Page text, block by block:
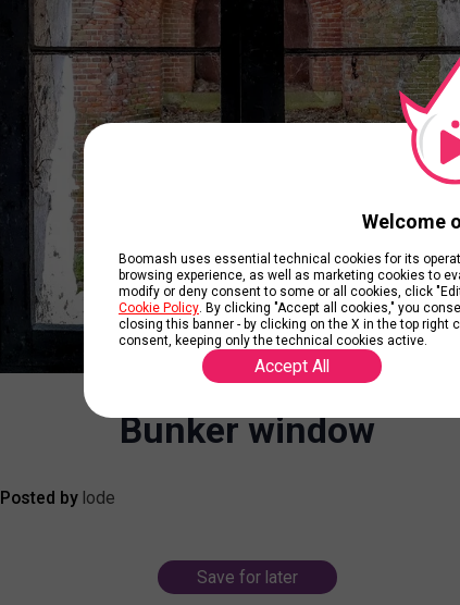
Bunker window
Posted by lode
Save for later
Welcome
Boomash uses essential technical cookies for its
browsing experience, as well as marketing cookies to
modify or deny consent to some or all cookies, click
Cookie Policy . By clicking "Accept all cookies," you
closing this banner - by clicking on the X in the top
consent, keeping only the technical cookies active.
Accept All